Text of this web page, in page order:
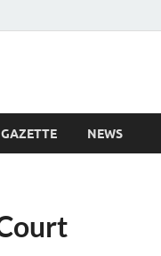
GAZETTE NEWS